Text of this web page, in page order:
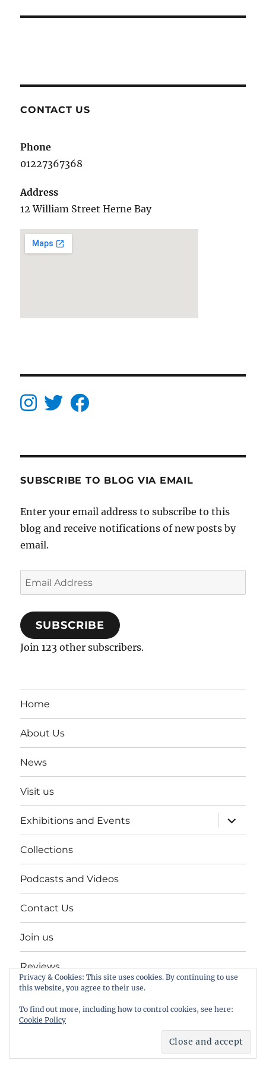
CONTACT US
Phone
01227367368
Address
12 William Street Herne Bay
SUBSCRIBE TO BLOG VIA EMAIL
Enter your email address to subscribe to this
blog and receive notifications of new posts by
email.
Email
Address
SUBSCRIBE
Join 123 other subscribers.
Home
About Us
News
Visit us
Exhibitions and Events
expand
child
menu
Collections
Podcasts and Videos
Contact Us
Join us
Reviews
Help Keep a Museum in Herne Bay
Proudly powered by
Privacy & Cookies: This site uses cookies. By continuing to use
this website, you agree to their use.
To find out more, including how to control cookies, see here:
Cookie Policy